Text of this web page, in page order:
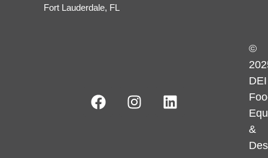
Fort Lauderdale, FL
©
DEI
&